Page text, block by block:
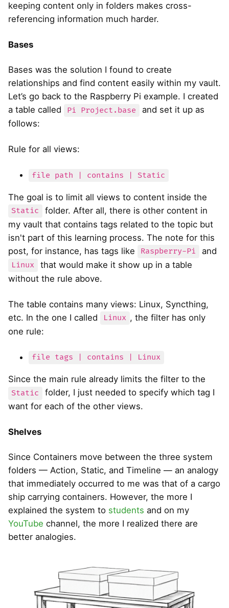
keeping content only in folders makes cross-
referencing information much harder.
Bases
Bases was the solution I found to create
relationships and find content easily within my vault.
Let’s go back to the Raspberry Pi example. I created
a table called
Pi Project.base
and set it up as
follows:
Rule for all views:
file path | contains | Static
The goal is to limit all views to content inside the
Static
folder. After all, there is other content in
my vault that contains tags related to the topic but
isn't part of this learning process. The note for this
post, for instance, has tags like
Raspberry-Pi and
Linux
that would make it show up in a table
without the rule above.
The table contains many views: Linux, Syncthing,
etc. In the one I called
Linux , the filter has only
one rule:
file tags | contains | Linux
Since the main rule already limits the filter to the
Static
folder, I just needed to specify which tag I
want for each of the other views.
Shelves
Since Containers move between the three system
folders — Action, Static, and Timeline — an analogy
that immediately occurred to me was that of a cargo
ship carrying containers. However, the more I
explained the system to students and on my
YouTube channel, the more I realized there are
better analogies.